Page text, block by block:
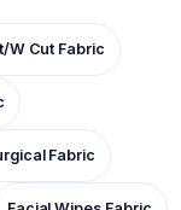
W Cut Fabric
Fabric